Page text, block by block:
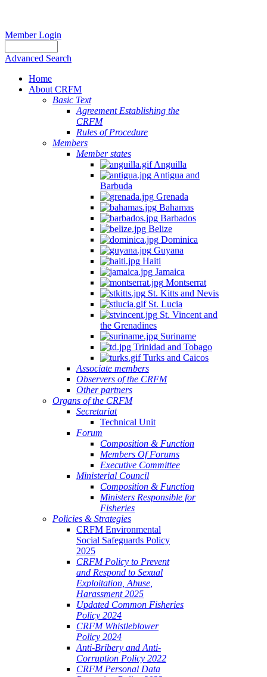
Member Login
Advanced Search
Home
About CRFM
Basic Text
Agreement Establishing the
CRFM
Rules of Procedure
Members
Member states
Anguilla
Antigua and
Barbuda
Grenada
Bahamas
Barbados
Belize
Dominica
Guyana
Haiti
Jamaica
Montserrat
St. Kitts and Nevis
St. Lucia
St. Vincent and
the Grenadines
Suriname
Trinidad and Tobago
Turks and Caicos
Associate members
Observers of the CRFM
Other partners
Organs of the CRFM
Secretariat
Technical Unit
Forum
Composition & Function
Members Of Forums
Executive Committee
Ministerial Council
Composition & Function
Ministers Responsible for
Fisheries
Policies & Strategies
CRFM Environmental
Social Safeguards Policy
2025
CRFM Policy to Prevent
and Respond to Sexual
Exploitation, Abuse,
Harassment 2025
Updated Common Fisheries
Policy 2024
CRFM Whistleblower
Policy 2024
Anti-Bribery and Anti-
Corruption Policy 2022
CRFM Personal Data